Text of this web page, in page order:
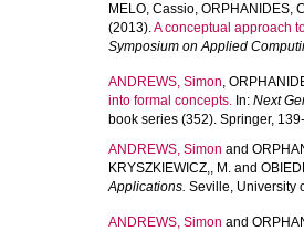
MELO, Cassio, ORPHANIDES,
(2013).A conceptual approach
Symposium on Applied
ANDREWS, Simon,
into formal concepts. In: Next
book series (352). Springer,
ANDREWS, Simon and
KRYSZKIEWICZ,, M. and
Applications. Seville, University
ANDREWS, Simon and